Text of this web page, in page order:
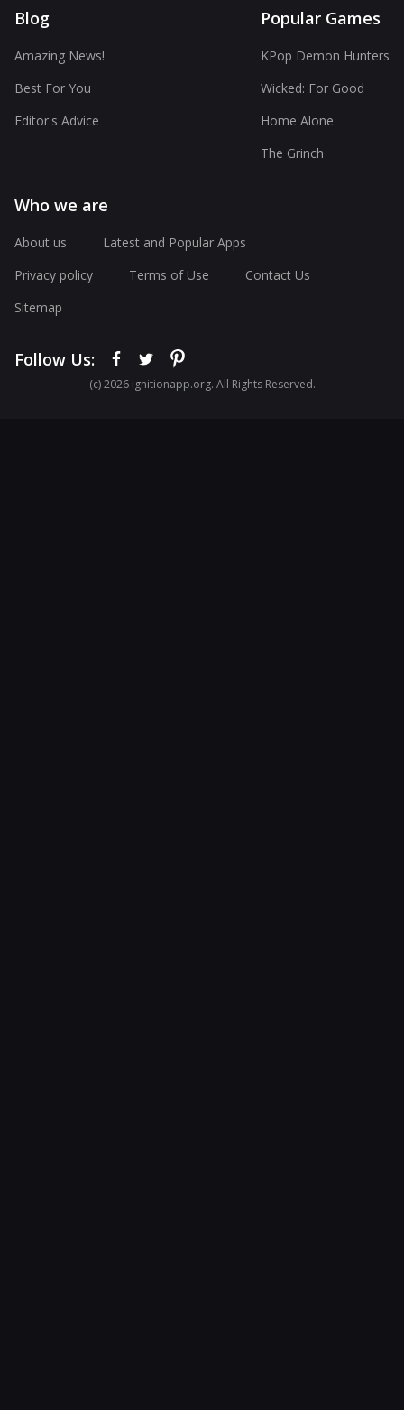
Blog
Amazing News!
Best For You
Editor's Advice
Popular Games
KPop Demon Hunters
Wicked: For Good
Home Alone
The Grinch
Who we are
About us
Latest and Popular Apps
Privacy policy
Terms of Use
Contact Us
Sitemap
Follow Us:
(с) 2026 ignitionapp.org. All Rights Reserved.